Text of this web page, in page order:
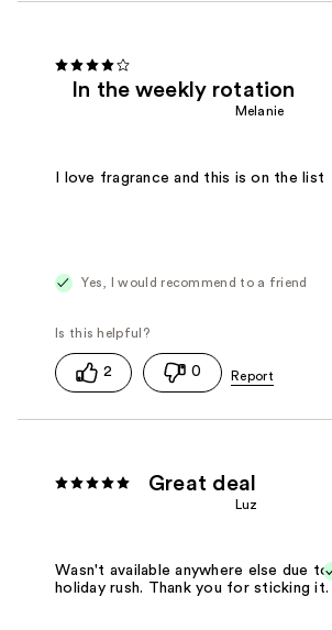
In the weekly rotation
Melanie
I love fragrance and this is on the list
Yes, I would recommend to a friend
2 0
Great deal
Luz
Wasn't available anywhere else due to
holiday rush. Thank you for sticking it.